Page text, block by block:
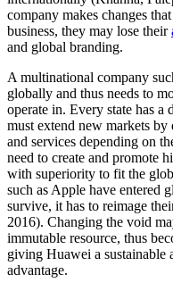
company makes changes
business, they may lose their
and global branding.
A multinational company
globally and thus needs to
operate in. Every state has
must extend new markets
and services depending on
need to create and promote
with superiority to fit the
such as Apple have entered
survive, it has to reimage
2016). Changing the void
immutable resource, thus
giving Huawei a sustainable
advantage.